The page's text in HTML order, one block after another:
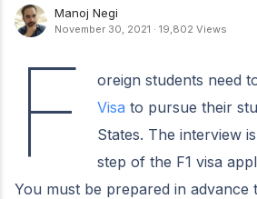
Manoj Negi
November 30, 2021 · 19,802 Views
F oreign students need
Visa to pursue their
States. The interview
step of the F1 visa
You must be prepared in advance